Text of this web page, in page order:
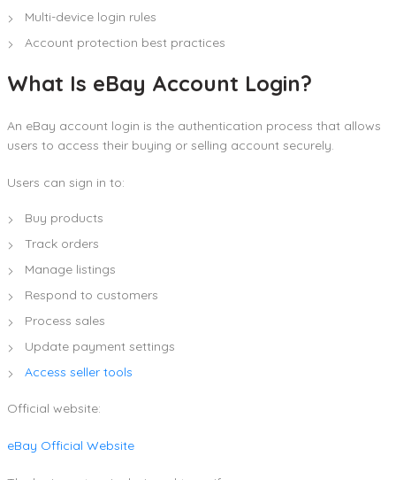
Multi-device login rules
Account protection best practices
What Is eBay Account Login?
An eBay account login is the authentication process that allows
users to access their buying or selling account securely.
Users can sign in to:
Buy products
Track orders
Manage listings
Respond to customers
Process sales
Update payment settings
Access seller tools
Official website:
eBay Official Website